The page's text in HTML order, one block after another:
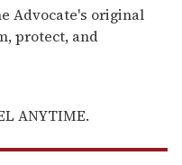
Advocate's original
protect, and
ANYTIME.